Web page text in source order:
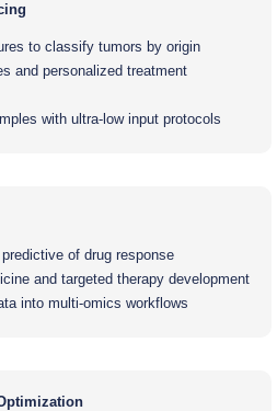
to classify tumors by origin
and personalized treatment
with ultra-low input protocols
of drug response
and targeted therapy development
into multi-omics workflows